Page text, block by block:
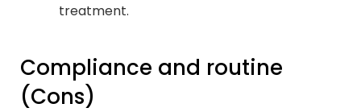
treatment.
Compliance and routine
(Cons)